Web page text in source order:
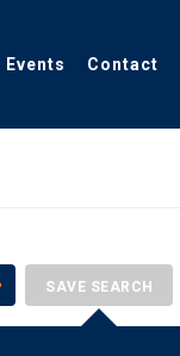
Events Contact
SAVE SEARCH